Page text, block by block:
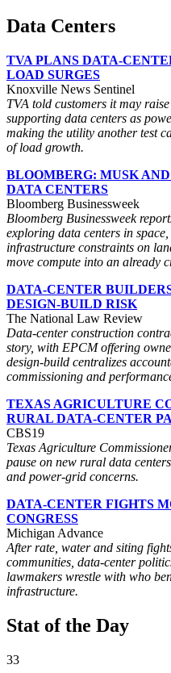
Data Centers
TVA PLANS DATA-
LOAD SURGES
Knoxville News Sentinel
TVA told customers it may
supporting data centers as
making the utility another test
of load growth.
BLOOMBERG: MUSK
DATA CENTERS
Bloomberg Businessweek
Bloomberg Businessweek
exploring data centers in
infrastructure constraints on
move compute into an already
DATA-CENTER
DESIGN-BUILD RISK
The National Law Review
Data-center construction
story, with EPCM offering
design-build centralizes
commissioning and
TEXAS AGRICULTURE
RURAL DATA-CENTER
CBS19
Texas Agriculture
pause on new rural data
and power-grid concerns.
DATA-CENTER FIGHTS
CONGRESS
Michigan Advance
After rate, water and siting
communities, data-center
lawmakers wrestle with who
infrastructure.
Stat of the Day
33